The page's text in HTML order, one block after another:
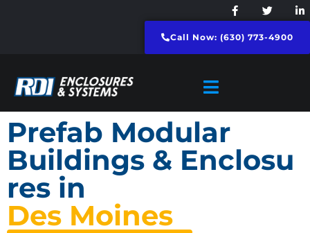
Call Now: (630) 773-4900
Prefab Modular
Buildings & Enclosu
res in
Des Moines